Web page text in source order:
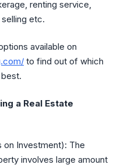
renting service,
etc.
available on
to find out of which
a Real Estate
on Investment): The
involves large amount